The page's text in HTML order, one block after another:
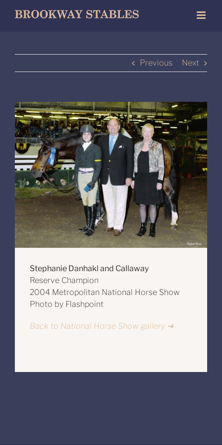
Previous Next
Stephanie Danhakl and Callaway
Reserve Champion
2004 Metropolitan National Horse Show
Photo by Flashpoint
Back to National Horse Show gallery ➔